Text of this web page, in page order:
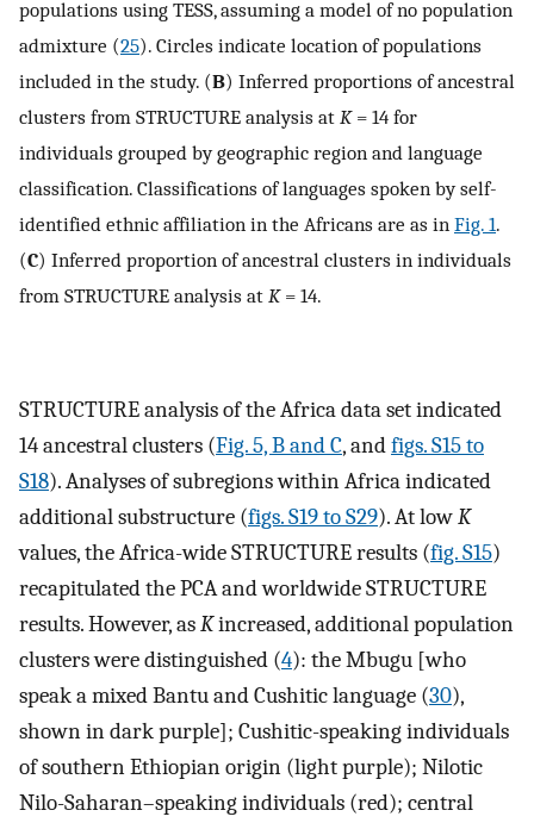
populations using TESS, assuming a model of no population
admixture (25). Circles indicate location of populations
included in the study. (B) Inferred proportions of ancestral
clusters from STRUCTURE analysis at K= 14 for
individuals grouped by geographic region and language
classification. Classifications of languages spoken by self-
identified ethnic affiliation in the Africans are as in Fig. 1.
(C) Inferred proportion of ancestral clusters in individuals
from STRUCTURE analysis at K= 14.
STRUCTURE analysis of the Africa data set indicated
14 ancestral clusters (Fig. 5, B and C, andfigs. S15 to
S18). Analyses of subregions within Africa indicated
additional substructure (figs. S19 to S29). At lowK
values, the Africa-wide STRUCTURE results (fig. S15)
recapitulated the PCA and worldwide STRUCTURE
results. However, asKincreased, additional population
clusters were distinguished (4): the Mbugu [who
speak a mixed Bantu and Cushitic language (30),
shown in dark purple]; Cushitic-speaking individuals
of southern Ethiopian origin (light purple); Nilotic
Nilo-Saharan–speaking individuals (red); central